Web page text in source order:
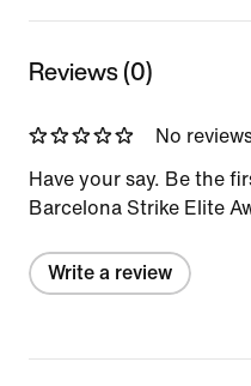
Reviews (0)
No
Have your say. Be the
Barcelona Strike Elite
Write a review